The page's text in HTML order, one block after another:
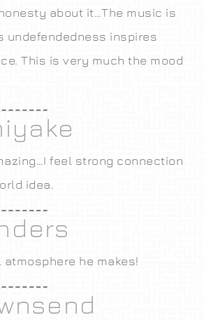
about it…The music is
undefendedness inspires
This is very much the mood
feel strong connection
idea.
he makes!